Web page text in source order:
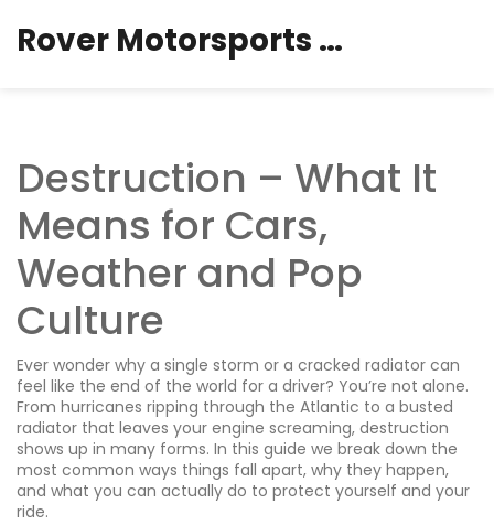
Rover Motorsports Hub
Destruction – What It
Means for Cars,
Weather and Pop
Culture
Ever wonder why a single storm or a cracked radiator can
feel like the end of the world for a driver? You’re not alone.
From hurricanes ripping through the Atlantic to a busted
radiator that leaves your engine screaming, destruction
shows up in many forms. In this guide we break down the
most common ways things fall apart, why they happen,
and what you can actually do to protect yourself and your
ride.